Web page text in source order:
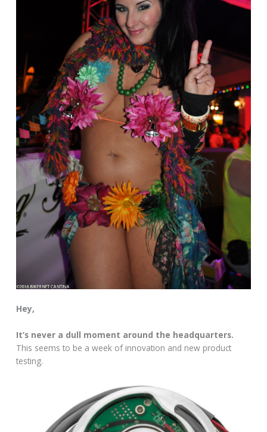
Hey,
It’s never a dull moment around the headquarters.
This seems to be a week of innovation and new product
testing.